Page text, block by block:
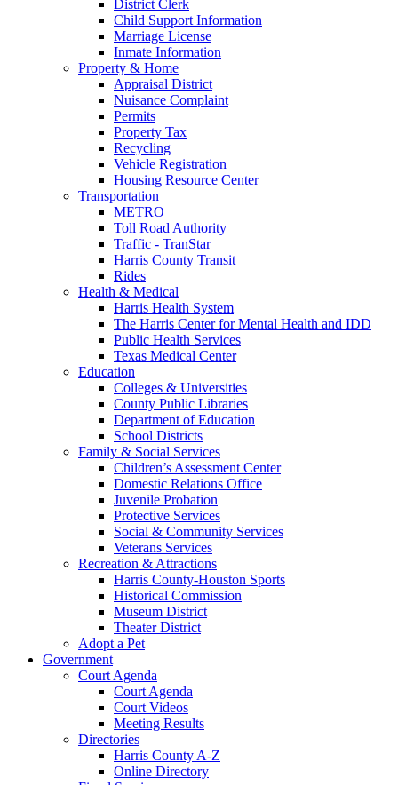
District Clerk
Child Support Information
Marriage License
Inmate Information
Property & Home
Appraisal District
Nuisance Complaint
Permits
Property Tax
Recycling
Vehicle Registration
Housing Resource Center
Transportation
METRO
Toll Road Authority
Traffic - TranStar
Harris County Transit
Rides
Health & Medical
Harris Health System
The Harris Center for Mental Health and IDD
Public Health Services
Texas Medical Center
Education
Colleges & Universities
County Public Libraries
Department of Education
School Districts
Family & Social Services
Children’s Assessment Center
Domestic Relations Office
Juvenile Probation
Protective Services
Social & Community Services
Veterans Services
Recreation & Attractions
Harris County-Houston Sports
Historical Commission
Museum District
Theater District
Adopt a Pet
Government
Court Agenda
Court Agenda
Court Videos
Meeting Results
Directories
Harris County A-Z
Online Directory